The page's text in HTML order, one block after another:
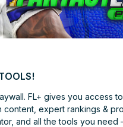
FL+ gives you access
content, expert rankings &
and all the tools you need